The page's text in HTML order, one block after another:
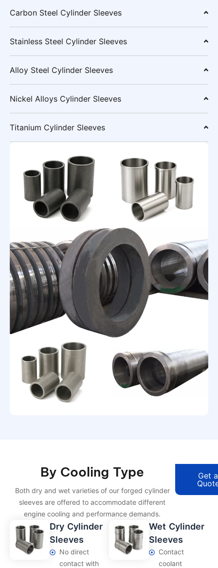
Carbon Steel Cylinder Sleeves
Stainless Steel Cylinder Sleeves
Alloy Steel Cylinder Sleeves
Nickel Alloys Cylinder Sleeves
Titanium Cylinder Sleeves
By Cooling Type
Both dry and wet varieties of our forged cylinder
sleeves are offered to accommodate different
engine cooling and performance demands.
Get a
Dry Cylinder
Sleeves
No direct
contact with
Wet Cylinder
Sleeves
Contact
coolant